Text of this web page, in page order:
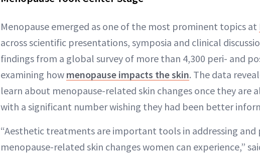
Menopause emerged as one of the most prominent topics at
across scientific presentations, symposia and clinical
findings from a global survey of more than 4,300 peri- and
examining how menopause impacts the skin. The data
learn about menopause-related skin changes once they are
with a significant number wishing they had been better
“Aesthetic treatments are important tools in addressing and
menopause-related skin changes women can experience,”